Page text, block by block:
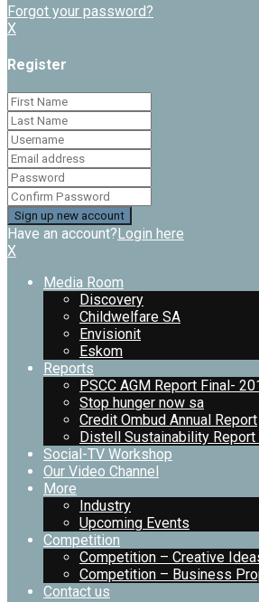
Forgot your password?
X
Register
Have an account?Login here
X
Media Room
Discovery
Childwelfare SA
Envisionit
Eskom
Reports
PSCC AGM Report Final-
Stop hunger now sa
Credit Ombud Annual Report
Distell Sustainability Report
Social-TV Workshop
Our Video Channel
More
Industry
Upcoming Events
Competition
Competition – Creative
Competition – Business
Contact us